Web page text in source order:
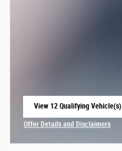
View 12 Qualifying Vehicle(s)
Offer Details and Disclaimers